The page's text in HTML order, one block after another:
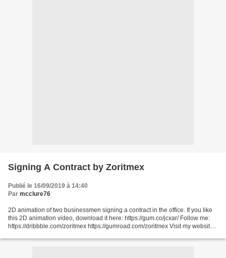
Signing A Contract by Zoritmex
Publié le 16/09/2019 à 14:40
Par mcclure76
2D animation of two businessmen signing a contract in the office. If you like
this 2D animation video, download it here: https://gum.co/jcxar/ Follow me:
https://dribbble.com/zoritmex https://gumroad.com/zoritmex Visit my website